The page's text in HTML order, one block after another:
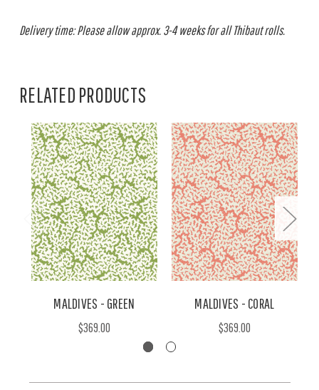
Delivery time: Please allow approx. 3-4 weeks for all Thibaut rolls.
RELATED PRODUCTS
MALDIVES - GREEN
$369.00
MALDIVES - CORAL
$369.00